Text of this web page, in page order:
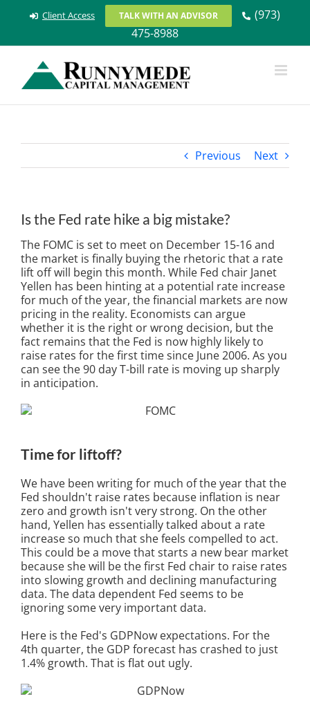
Client Access TALK WITH AN ADVISOR
(973)
475-8988
Previous Next
Is the Fed rate hike a big mistake?
The FOMC is set to meet on December 15-16 and
the market is finally buying the rhetoric that a rate
lift off will begin this month. While Fed chair Janet
Yellen has been hinting at a potential rate increase
for much of the year, the financial markets are now
pricing in the reality. Economists can argue
whether it is the right or wrong decision, but the
fact remains that the Fed is now highly likely to
raise rates for the first time since June 2006. As you
can see the 90 day T-bill rate is moving up sharply
in anticipation.
Time for liftoff?
We have been writing for much of the year that the
Fed shouldn't raise rates because inflation is near
zero and growth isn't very strong. On the other
hand, Yellen has essentially talked about a rate
increase so much that she feels compelled to act.
This could be a move that starts a new bear market
because she will be the first Fed chair to raise rates
into slowing growth and declining manufacturing
data. The data dependent Fed seems to be
ignoring some very important data.
Here is the Fed's GDPNow expectations. For the
4th quarter, the GDP forecast has crashed to just
1.4% growth. That is flat out ugly.